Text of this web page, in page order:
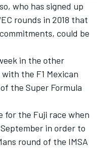
who has signed up
rounds in 2018 that
could be
in the other
the F1 Mexican
the Super Formula
for the Fuji race when
in order to
round of the IMSA